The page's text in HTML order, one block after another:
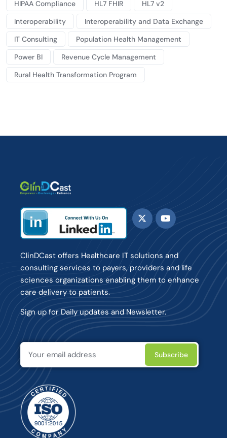
HIPAA Compliance
HL7 FHIR
HL7 v2
Interoperability
Interoperability and Data Exchange
IT Consulting
Population Health Management
Power BI
Revenue Cycle Management
Rural Health Transformation Program
ClinDCast offers Healthcare IT solutions and
consulting services to payers, providers and life
sciences organizations enabling them to enhance
care delivery to patients.
Sign up for Daily updates and Newsletter.